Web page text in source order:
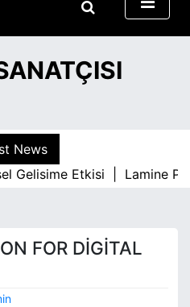
News
Gelisime Etkisi | Lamine
FOR DIGITAL